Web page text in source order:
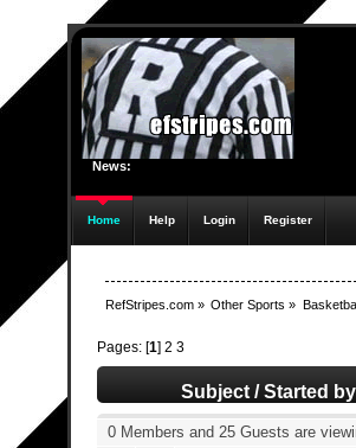
News:
Home Help Login Register
RefStripes.com» Other Sports »
Pages: [1] 2 3
Subject /Started by
0 Members and 25 Guests are